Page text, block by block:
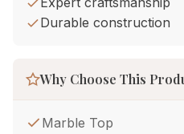
Durable construction
Why Choose This
Marble Top